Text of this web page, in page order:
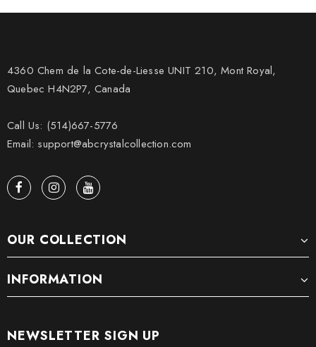
4360 Chem de la Cote-de-Liesse UNIT 210, Mont Royal,
Quebec H4N2P7, Canada
Call Us: (514)667-5776
Email: support@abcrystalcollection.com
OUR COLLECTION
INFORMATION
NEWSLETTER SIGN UP